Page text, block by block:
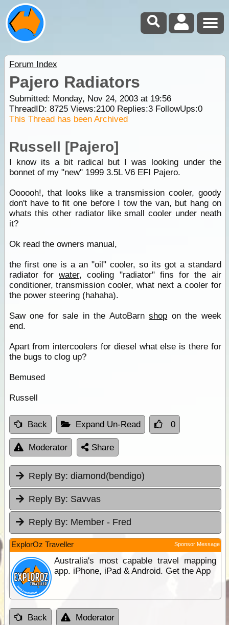
Forum Index
Pajero Radiators
Submitted: Monday, Nov 24, 2003 at 19:56
ThreadID: 8725Views:2100Replies:3FollowUps:0
This Thread has been Archived
Russell [Pajero]
I know its a bit radical but I was looking under the
bonnet of my "new" 1999 3.5L V6 EFI Pajero.
Oooooh!, that looks like a transmission cooler, goody
don't have to fit one before I tow the van, but hang on
whats this other radiator like small cooler under neath
it?
Ok read the owners manual,
the first one is a an "oil" cooler, so its got a standard
radiator forwater, cooling "radiator" fins for the air
conditioner, transmission cooler, what next a cooler for
the power steering (hahaha).
Saw one for sale in the AutoBarnshop on the week
end.
Apart from intercoolers for diesel what else is there for
the bugs to clog up?
Bemused
Russell
Back Expand Un-Read 0
Moderator Share
Reply By: diamond(bendigo)
Reply By: Savvas
Reply By: Member - Fred
ExplorOz Traveller Sponsor Message
Australia's most capable travel mapping
app. iPhone, iPad & Android. Get the App
Back Moderator